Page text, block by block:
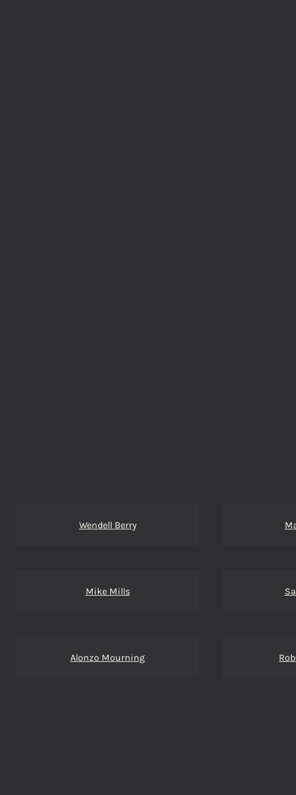
Wendell Berry
Mike Mills
Alonzo Mourning